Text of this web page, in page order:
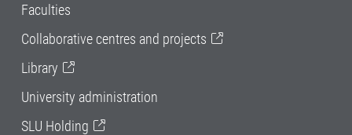
Faculties
Collaborative centres and projects
Library
University administration
SLU Holding